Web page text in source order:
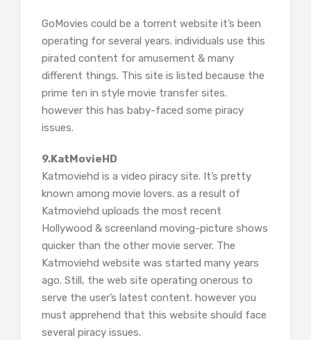
GoMovies could be a torrent website it’s been
operating for several years. individuals use this
pirated content for amusement & many
different things. This site is listed because the
prime ten in style movie transfer sites.
however this has baby-faced some piracy
issues.
9.KatMovieHD
Katmoviehd is a video piracy site. It’s pretty
known among movie lovers. as a result of
Katmoviehd uploads the most recent
Hollywood & screenland moving-picture shows
quicker than the other movie server. The
Katmoviehd website was started many years
ago. Still, the web site operating onerous to
serve the user’s latest content. however you
must apprehend that this website should face
several piracy issues.